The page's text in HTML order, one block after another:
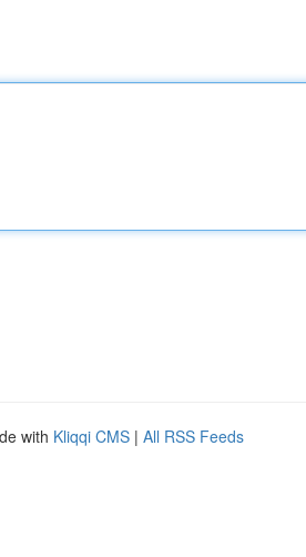
with Kliqqi CMS | All RSS Feeds